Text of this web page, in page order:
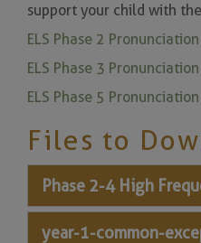
support your child with
ELS Phase 2 Pronunciation
ELS Phase 3 Pronunciation
ELS Phase 5 Pronunciation
Files to
Phase 2-4 High
year-1-common-